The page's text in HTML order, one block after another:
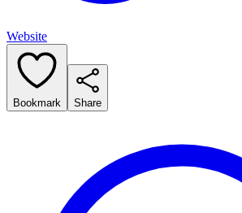
Website
Bookmark Share